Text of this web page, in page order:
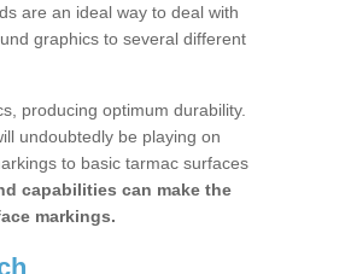
are an ideal way to deal with
graphics to several different
producing optimum durability.
undoubtedly be playing on
to basic tarmac surfaces
capabilities can make the
markings.